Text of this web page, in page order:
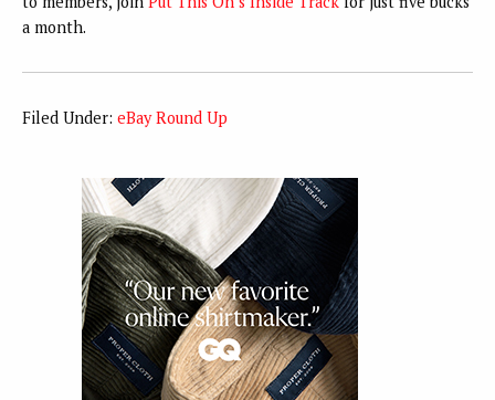
a month.
Filed Under: eBay Round Up